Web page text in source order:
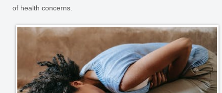
of health concerns.